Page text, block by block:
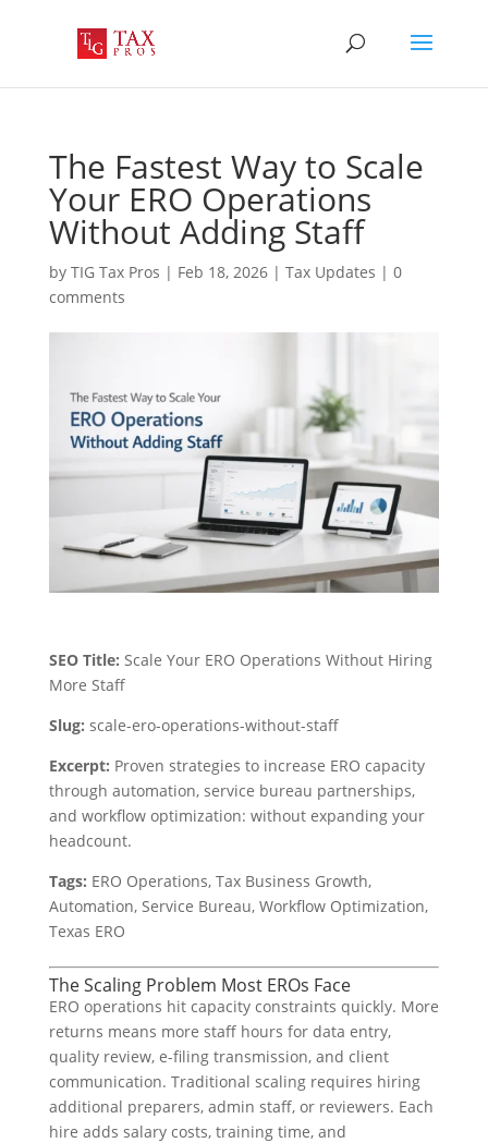
The Fastest Way to Scale
Your ERO Operations
Without Adding Staff
by TIG Tax Pros | Feb 18, 2026| Tax Updates | 0
comments
SEO Title: Scale Your ERO Operations Without Hiring
More Staff
Slug: scale-ero-operations-without-staff
Excerpt: Proven strategies to increase ERO capacity
through automation, service bureau partnerships,
and workflow optimization: without expanding your
headcount.
Tags: ERO Operations, Tax Business Growth,
Automation, Service Bureau, Workflow Optimization,
Texas ERO
The Scaling Problem Most EROs Face
ERO operations hit capacity constraints quickly. More
returns means more staff hours for data entry,
quality review, e-filing transmission, and client
communication. Traditional scaling requires hiring
additional preparers, admin staff, or reviewers. Each
hire adds salary costs, training time, and